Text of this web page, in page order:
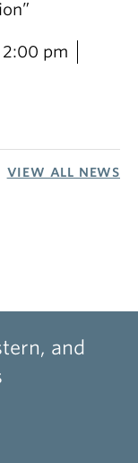
2:00 pm
VIEW ALL NEWS
and